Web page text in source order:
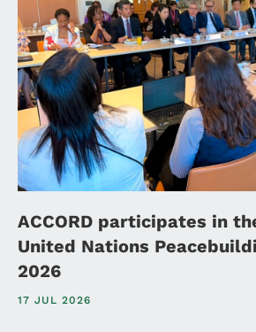
ACCORD participates in
United Nations
2026
17 JUL 2026